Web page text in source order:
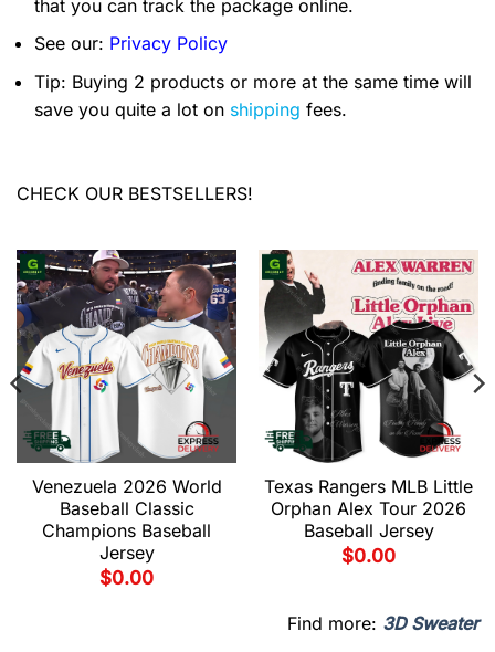
that you can track the package online.
See our: Privacy Policy
Tip: Buying 2 products or more at the same time will
save you quite a lot on shipping fees.
CHECK OUR BESTSELLERS!
Venezuela 2026 World
Baseball Classic
Champions Baseball
Jersey
$0.00
Texas Rangers MLB Little
Orphan Alex Tour 2026
Baseball Jersey
$0.00
Find more: 3D Sweater